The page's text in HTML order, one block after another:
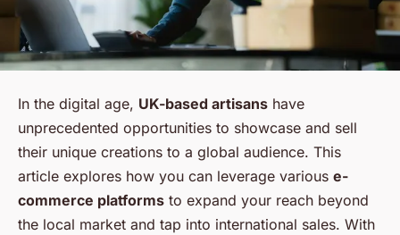
In the digital age, UK-based artisans have
unprecedented opportunities to showcase and sell
their unique creations to a global audience. This
article explores how you can leverage various e-
commerce platforms to expand your reach beyond
the local market and tap into international sales. With